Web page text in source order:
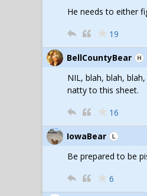
He needs to either
19
BellCountyBear
NIL, blah, blah,
natty to this sheet.
16
IowaBear
Be prepared to be
6